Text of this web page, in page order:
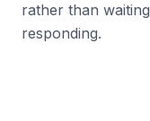
rather than
responding.